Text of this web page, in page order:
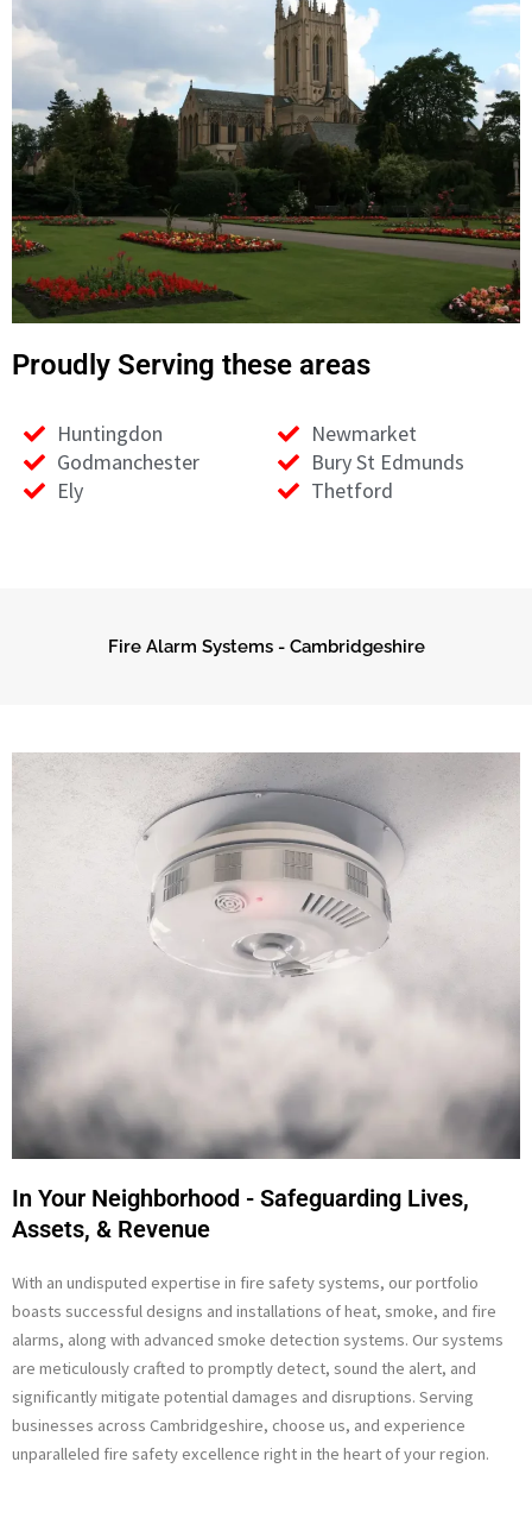
01223297994
Proudly Serving these areas
Huntingdon
Godmanchester
Ely
Newmarket
Bury St Edmunds
Thetford
Fire Alarm Systems - Cambridgeshire
In Your Neighborhood - Safeguarding Lives,
Assets, & Revenue
With an undisputed expertise in fire safety systems, our portfolio
boasts successful designs and installations of heat, smoke, and fire
alarms, along with advanced smoke detection systems. Our systems
are meticulously crafted to promptly detect, sound the alert, and
significantly mitigate potential damages and disruptions. Serving
businesses across Cambridgeshire, choose us, and experience
unparalleled fire safety excellence right in the heart of your region.